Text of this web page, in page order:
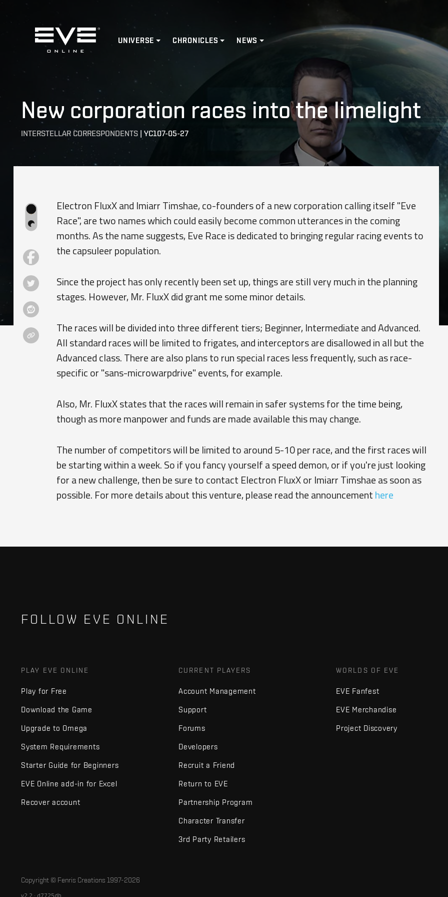
Home
UNIVERSE CHRONICLES NEWS
New corporation races into the limelight
INTERSTELLAR CORRESPONDENTS | YC107-05-27
Electron FluxX and Imiarr Timshae, co-founders of a new corporation calling itself "Eve
Race", are two names which could easily become common utterances in the coming
months. As the name suggests, Eve Race is dedicated to bringing regular racing events to
the capsuleer population.
Since the project has only recently been set up, things are still very much in the planning
stages. However, Mr. FluxX did grant me some minor details.
The races will be divided into three different tiers; Beginner, Intermediate and Advanced.
All standard races will be limited to frigates, and interceptors are disallowed in all but the
Advanced class. There are also plans to run special races less frequently, such as race-
specific or "sans-microwarpdrive" events, for example.
Also, Mr. FluxX states that the races will remain in safer systems for the time being,
though as more manpower and funds are made available this may change.
The number of competitors will be limited to around 5-10 per race, and the first races will
be starting within a week. So if you fancy yourself a speed demon, or if you're just looking
for a new challenge, then be sure to contact Electron FluxX or Imiarr Timshae as soon as
possible. For more details about this venture, please read the announcement here
FOLLOW EVE ONLINE
PLAY EVE ONLINE
Play for Free
Download the Game
Upgrade to Omega
System Requirements
Starter Guide for Beginners
EVE Online add-in for Excel
Recover account
CURRENT PLAYERS
Account Management
Support
Forums
Developers
Recruit a Friend
Return to EVE
Partnership Program
Character Transfer
3rd Party Retailers
WORLDS OF EVE
EVE Fanfest
EVE Merchandise
Project Discovery
Copyright © Fenris Creations 1997-2026